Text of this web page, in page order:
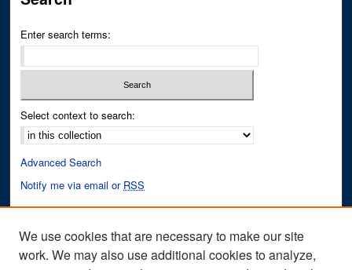
Enter search terms:
Select context to search:
Advanced Search
Notify me via email or RSS
We use cookies that are necessary to make our site
work. We may also use additional cookies to analyze,